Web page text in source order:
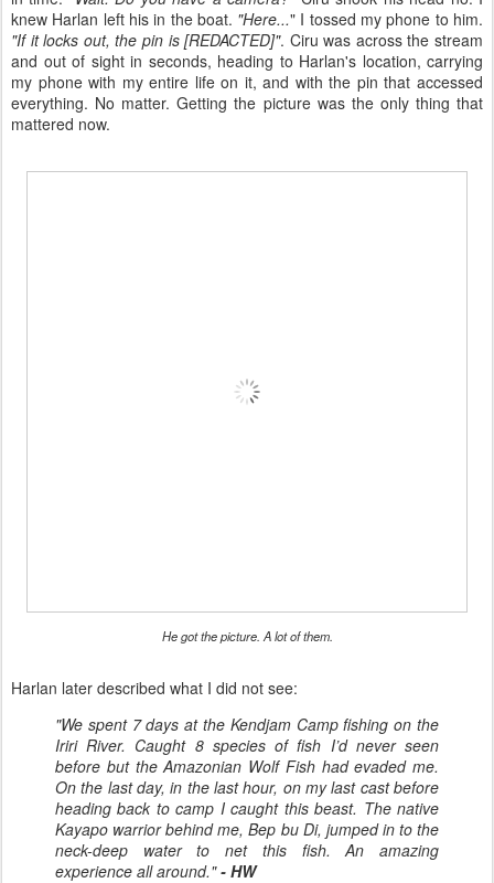
knew Harlan left his in the boat. "Here..." I tossed my phone to him.
"If it locks out, the pin is [REDACTED]". Ciru was across the stream
and out of sight in seconds, heading to Harlan's location, carrying
my phone with my entire life on it, and with the pin that accessed
everything. No matter. Getting the picture was the only thing that
mattered now.
He got the picture. A lot of them.
Harlan later described what I did not see:
"We spent 7 days at the Kendjam Camp fishing on the
Iriri River. Caught 8 species of fish I’d never seen
before but the Amazonian Wolf Fish had evaded me.
On the last day, in the last hour, on my last cast before
heading back to camp I caught this beast. The native
Kayapo warrior behind me, Bep bu Di, jumped in to the
neck-deep water to net this fish. An amazing
experience all around."- HW